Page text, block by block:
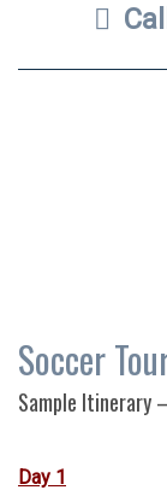
Soccer
Sample Itinerary
Day 1